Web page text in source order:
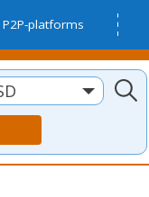
P2P-platforms